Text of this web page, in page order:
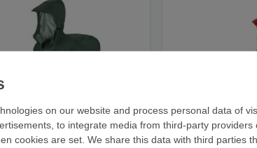
on our website and process personal data of
to integrate media from third-party
cookies are set. We share this data with third parties